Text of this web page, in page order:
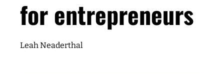
for entrepreneurs
Leah Neaderthal